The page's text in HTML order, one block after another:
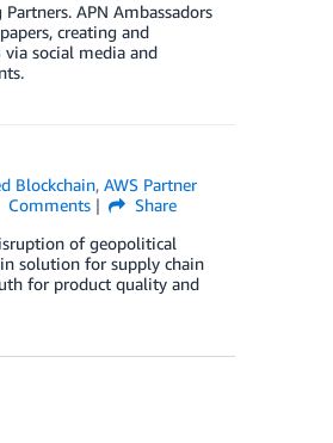
APN Ambassadors
creating and
social media and
Blockchain,AWS Partner
Comments
Share
of geopolitical
solution for supply chain
for product quality and